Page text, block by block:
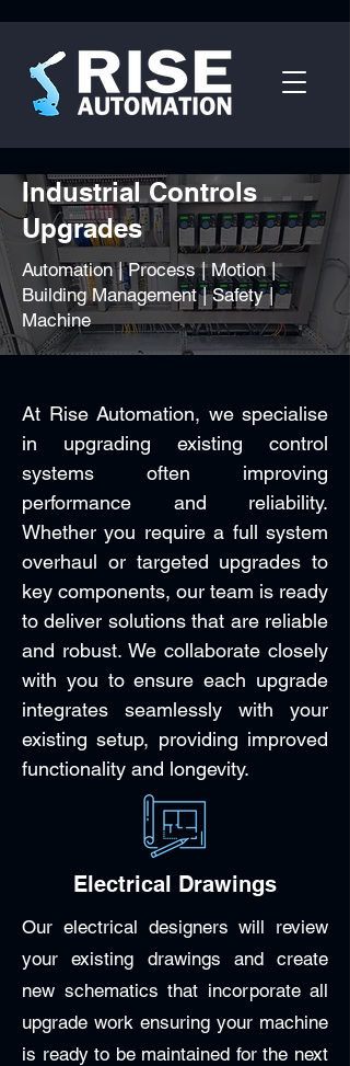
Industrial Controls
Upgrades
Automation | Process | Motion |
Building Management | Safety |
Machine
At Rise Automation, we specialise
in upgrading existing control
systems often improving
performance and reliability.
Whether you require a full system
overhaul or targeted upgrades to
key components, our team is ready
to deliver solutions that are reliable
and robust. We collaborate closely
with you to ensure each upgrade
integrates seamlessly with your
existing setup, providing improved
functionality and longevity.
Electrical Drawings
Our electrical designers will review
your existing drawings and create
new schematics that incorporate all
upgrade work ensuring your machine
is ready to be maintained for the next